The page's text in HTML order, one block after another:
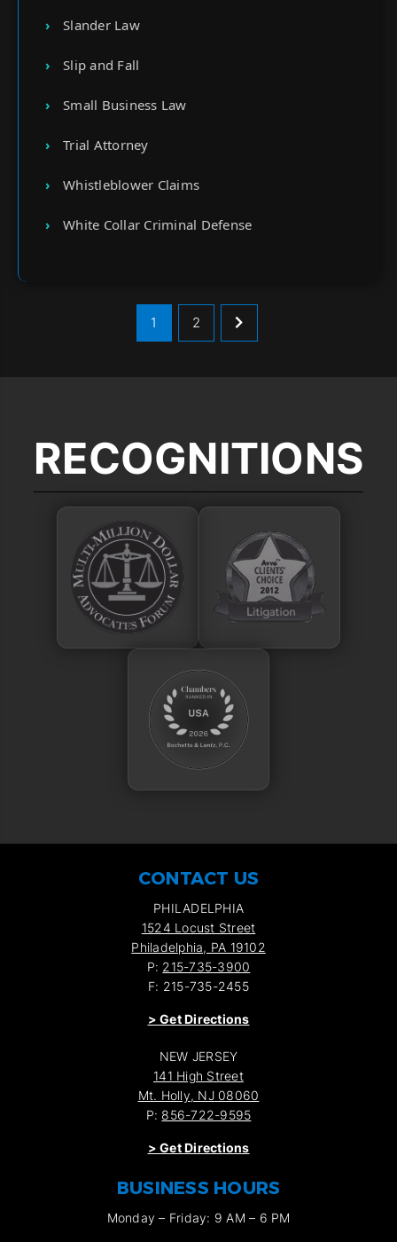
Slander Law
Slip and Fall
Small Business Law
Trial Attorney
Whistleblower Claims
White Collar Criminal Defense
1 2
RECOGNITIONS
CONTACT US
PHILADELPHIA
1524 Locust Street
Philadelphia, PA 19102
P: 215-735-3900
F: 215-735-2455
> Get Directions
NEW JERSEY
141 High Street
Mt. Holly, NJ 08060
P: 856-722-9595
> Get Directions
BUSINESS HOURS
Monday – Friday: 9 AM – 6 PM